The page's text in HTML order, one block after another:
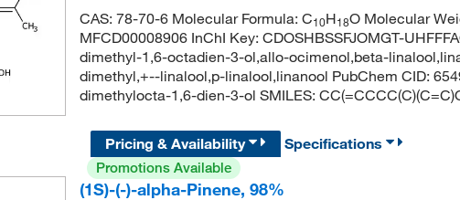
CAS: 78-70-6 Molecular Formula: C10H18O Molecular
MFCD00008906 InChI Key: CDOSHBSSFJOMGT-
dimethyl-1,6-octadien-3-ol,allo-ocimenol,beta-
dimethyl,+--linalool,p-linalool,linanool PubChem CID:
dimethylocta-1,6-dien-3-ol SMILES:
Pricing & Availability
Specifications
Promotions Available
(1S)-(-)-alpha-Pinene, 98%